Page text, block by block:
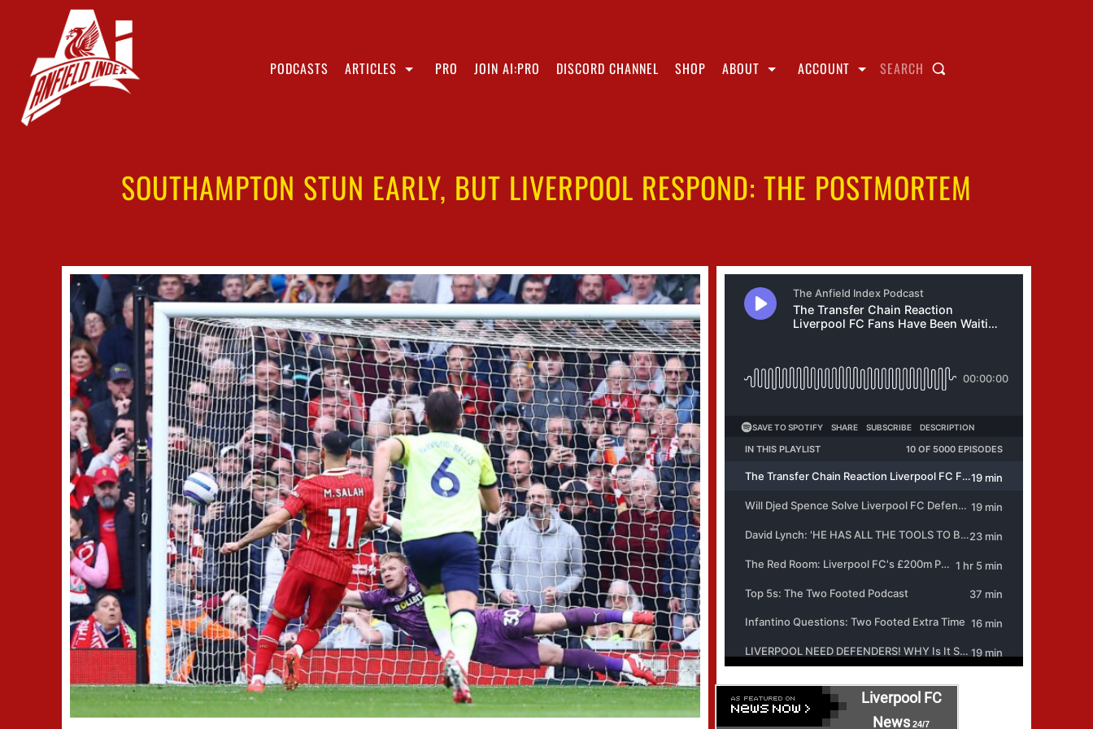
PODCASTS ARTICLES PRO JOIN AI:PRO DISCORD CHANNEL SHOP ABOUT ACCOUNT SEARCH
SOUTHAMPTON STUN EARLY, BUT LIVERPOOL RESPOND: THE POSTMORTEM
Liverpool FC
News 24/7